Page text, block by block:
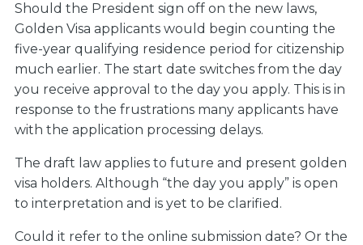
Should the President sign off on the new laws,
Golden Visa applicants would begin counting the
five-year qualifying residence period for citizenship
much earlier. The start date switches from the day
you receive approval to the day you apply. This is in
response to the frustrations many applicants have
with the application processing delays.
The draft law applies to future and present golden
visa holders. Although “the day you apply” is open
to interpretation and is yet to be clarified.
Could it refer to the online submission date? Or the